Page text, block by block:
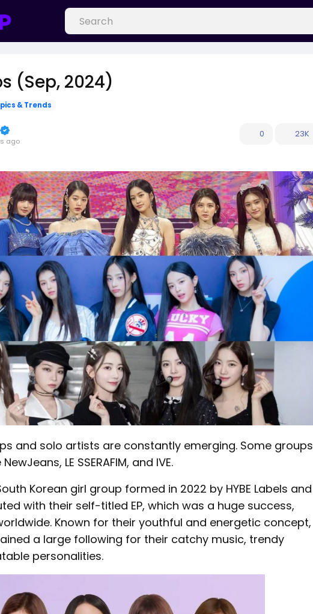
(Sep, 2024)
& Trends
ago
0 23K
and solo artists are constantly emerging. Some groups
LE SSERAFIM, and IVE.
Korean girl group formed in 2022 by HYBE Labels and
with their self-titled EP, which was a huge success,
Known for their youthful and energetic concept,
a large following for their catchy music, trendy
personalities.